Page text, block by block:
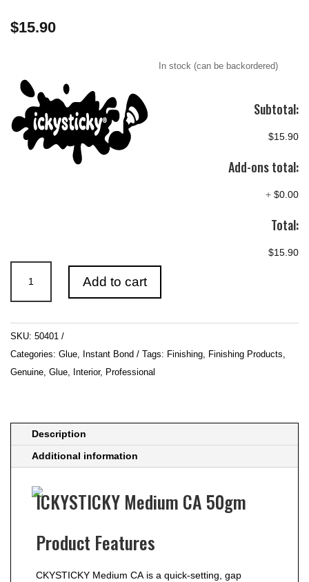
$15.90
In stock (can be backordered)
Subtotal:
$15.90
Add-ons total:
+ $0.00
Total:
$15.90
Medium
CA
50gm
quantity
Add to cart
SKU: 50401
Categories: Glue, Instant Bond Tags: Finishing, Finishing Products,
Genuine, Glue, Interior, Professional
Description
Additional information
ICKYSTICKY Medium CA 50gm
Product Features
CKYSTICKY Medium CA is a quick-setting, gap